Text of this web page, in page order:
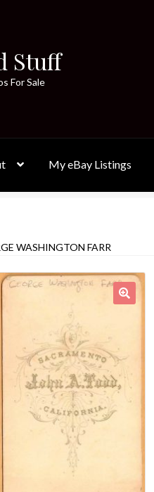
Stuff
For Sale
My eBay Listings
WASHINGTON FARR